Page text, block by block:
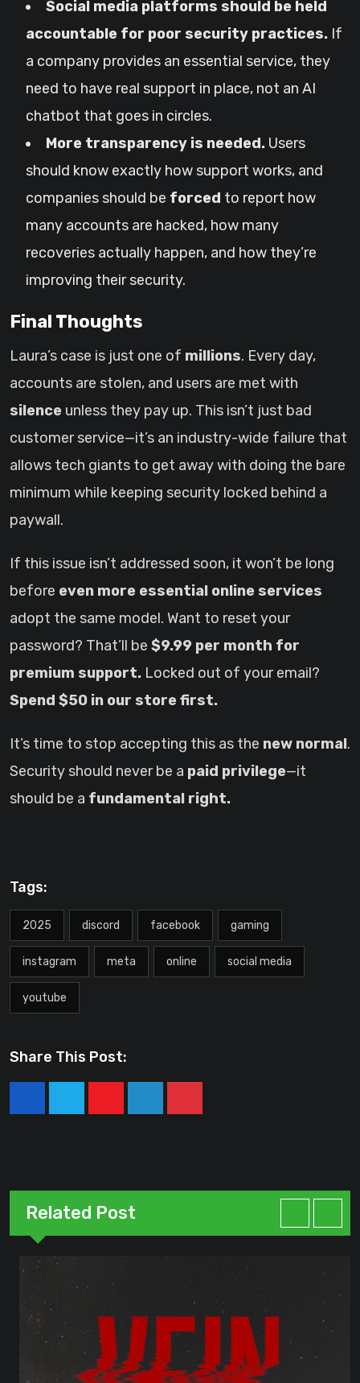
Social media platforms should be held
accountable for poor security practices. If
a company provides an essential service, they
need to have real support in place, not an AI
chatbot that goes in circles.
More transparency is needed. Users
should know exactly how support works, and
companies should be forced to report how
many accounts are hacked, how many
recoveries actually happen, and how they’re
improving their security.
Final Thoughts
Laura’s case is just one of millions. Every day,
accounts are stolen, and users are met with
silence unless they pay up. This isn’t just bad
customer service—it’s an industry-wide failure that
allows tech giants to get away with doing the bare
minimum while keeping security locked behind a
paywall.
If this issue isn’t addressed soon, it won’t be long
before even more essential online services
adopt the same model. Want to reset your
password? That’ll be $9.99 per month for
premium support. Locked out of your email?
Spend $50 in our store first.
It’s time to stop accepting this as the new normal.
Security should never be a paid privilege—it
should be a fundamental right.
Tags:
2025 discord facebook gaming
instagram meta online social media
youtube
Share This Post:
YoutubeLinkedInPinterest
Related Post